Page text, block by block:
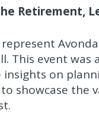
Retirement,
This event
on
to showcase